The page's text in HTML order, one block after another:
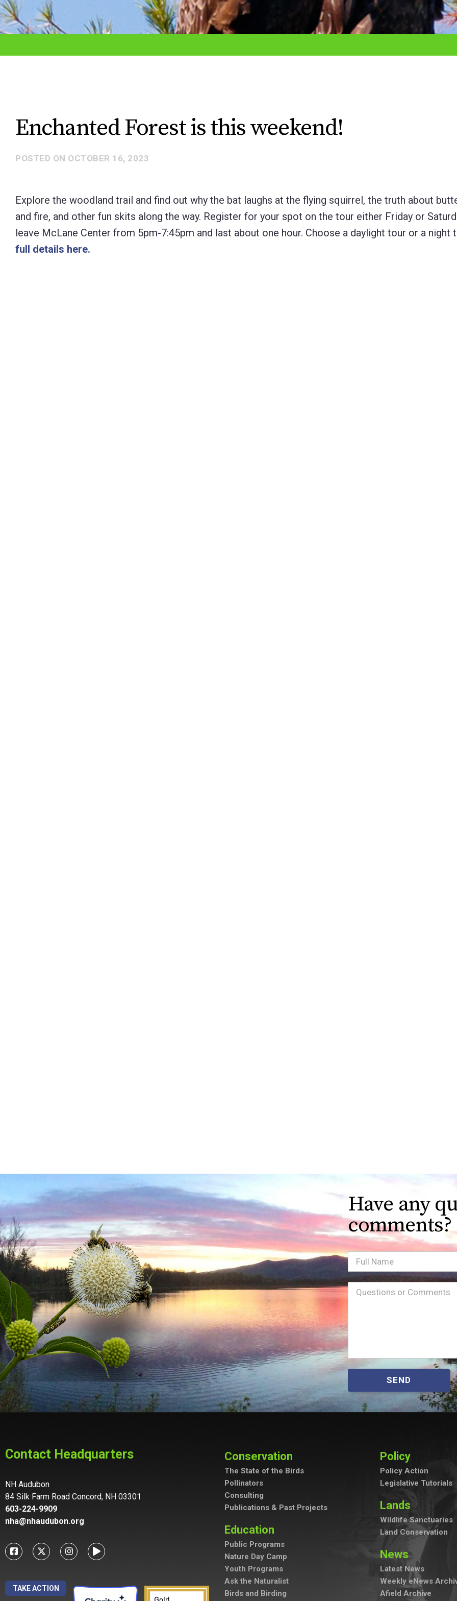
adjust
the
using
screen
reader;
Press
Control-
Enchanted Forest is this weekend!
POSTED ON OCTOBER 16, 2023
Explore the woodland trail and find out why the bat laughs at the flying squirrel, the truth about
and fire, and other fun skits along the way. Register for your spot on the tour either Friday or
leave McLane Center from 5pm-7:45pm and last about one hour. Choose a daylight tour or a night
full details here.
Have any
comments?
Full
Name
Message(Required)
SEND
Contact Headquarters
NH Audubon
84 Silk Farm Road Concord, NH 03301
603-224-9909
nha@nhaudubon.org
TAKE ACTION
Conservation
The State of the Birds
Pollinators
Consulting
Publications & Past Projects
Education
Public Programs
Nature Day Camp
Youth Programs
Ask the Naturalist
Birds and Birding
Policy
Policy Action
Legislative Tutorials
Lands
Wildlife Sanctuaries
Land Conservation
News
Latest News
Weekly eNews
Afield Archive